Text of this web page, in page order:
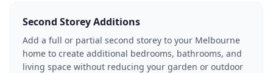
Second Storey Additions
Add a full or partial second storey to your Melbourne
home to create additional bedrooms, bathrooms, and
living space without reducing your garden or outdoor